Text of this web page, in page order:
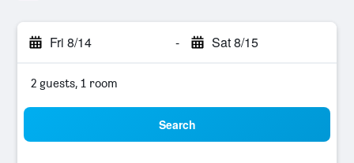
Fri 8/14 - Sat 8/15
2 guests, 1 room
Search